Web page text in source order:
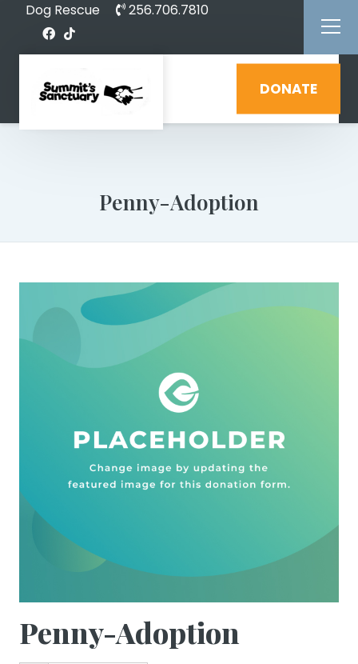
Dog Rescue 256.706.7810
DONATE
Penny-Adoption
Penny-Adoption